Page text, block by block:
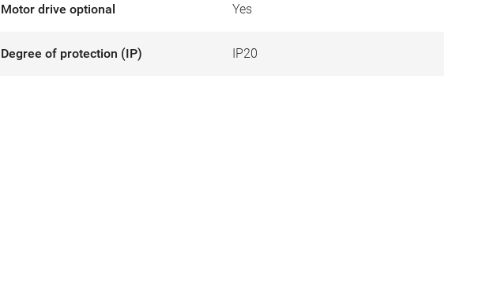
Motor drive optional Yes
Degree of protection (IP) IP20